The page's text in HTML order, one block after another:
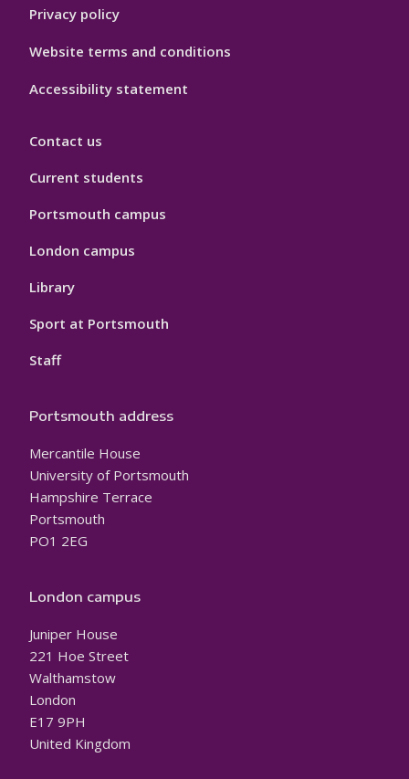
Privacy policy
Website terms and conditions
Accessibility statement
Contact us
Current students
Portsmouth campus
London campus
Library
Sport at Portsmouth
Staff
Portsmouth address
Mercantile House
University of Portsmouth
Hampshire Terrace
Portsmouth
PO1 2EG
London campus
Juniper House
221 Hoe Street
Walthamstow
London
E17 9PH
United Kingdom